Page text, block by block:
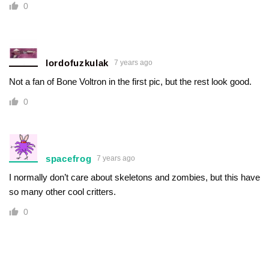
0
lordofuzkulak 7 years ago
Not a fan of Bone Voltron in the first pic, but the rest look good.
0
spacefrog 7 years ago
I normally don’t care about skeletons and zombies, but this have
so many other cool critters.
0